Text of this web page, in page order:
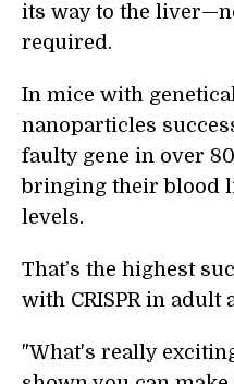
its way to the
required.
In mice with
nanoparticles
faulty gene in over
bringing their blood
levels.
That’s the highest
with CRISPR in adult
"What's really